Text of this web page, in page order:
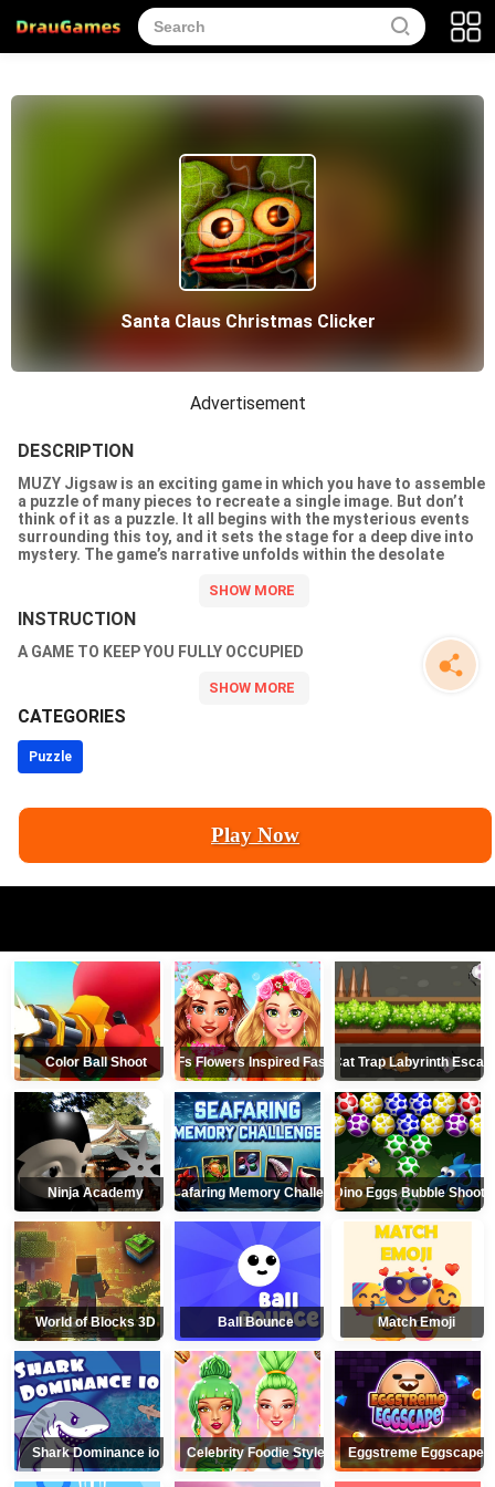
Santa Claus Christmas Clicker
Advertisement
DESCRIPTION
MUZY Jigsaw is an exciting game in which you have to assemble
a puzzle of many pieces to recreate a single image. But don’t
think of it as a puzzle. It all begins with the mysterious events
surrounding this toy, and it sets the stage for a deep dive into
mystery. The game’s narrative unfolds within the desolate
“Maybedi.” Once the property of the pioneering company
with children’s toys, the complex now stands vacant. Your task
is to assemble pieces of the puzzle, crack the mystery and find
out what is behind the doors of the
INSTRUCTION
A GAME TO KEEP YOU FULLY OCCUPIED
CATEGORIES
Puzzle
Play Now
Color Ball Shoot BFFs Flowers Inspired FashionCat Trap Labyrinth
Ninja Academy Seafaring Memory ChallengeDino Eggs Bubble
World of Blocks 3D Ball Bounce Match Emoji
Shark Dominance io Celebrity Foodie Style Eggstreme Eggscape